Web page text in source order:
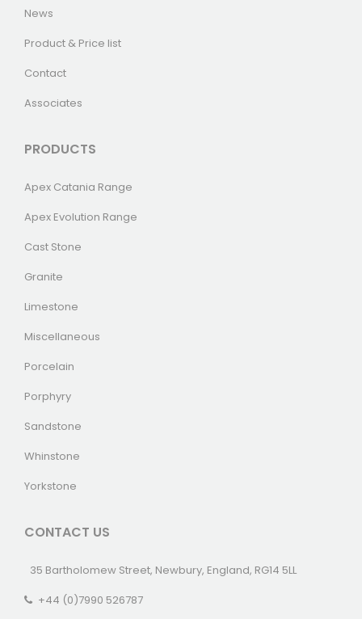
News
Product & Price list
Contact
Associates
PRODUCTS
Apex Catania Range
Apex Evolution Range
Cast Stone
Granite
Limestone
Miscellaneous
Porcelain
Porphyry
Sandstone
Whinstone
Yorkstone
CONTACT US
35 Bartholomew Street, Newbury, England, RG14 5LL
+44 (0)7990 526787